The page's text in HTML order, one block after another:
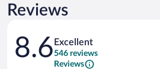
Reviews
Reviews
8.6 Excellent
546 reviews
Reviews